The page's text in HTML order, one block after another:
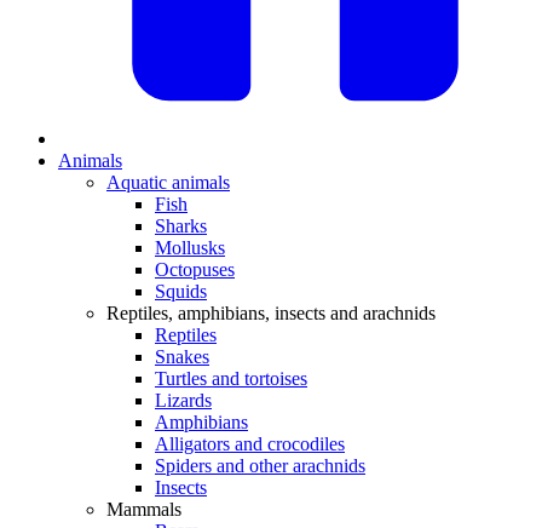
Animals
Aquatic animals
Fish
Sharks
Mollusks
Octopuses
Squids
Reptiles, amphibians, insects and arachnids
Reptiles
Snakes
Turtles and tortoises
Lizards
Amphibians
Alligators and crocodiles
Spiders and other arachnids
Insects
Mammals